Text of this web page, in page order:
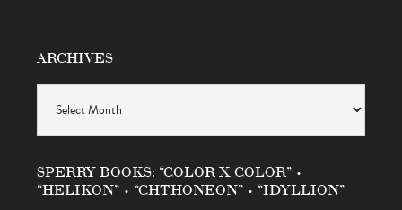
ARCHIVES
SPERRY BOOKS: “COLOR X COLOR” •
“HELIKON” • “CHTHONEON” • “IDYLLION”